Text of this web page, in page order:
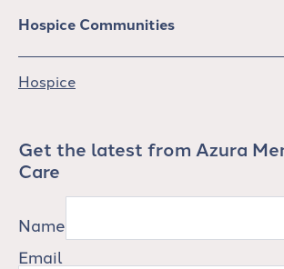
Hospice Communities
Hospice
Get the latest from Azura
Care
Name
Email